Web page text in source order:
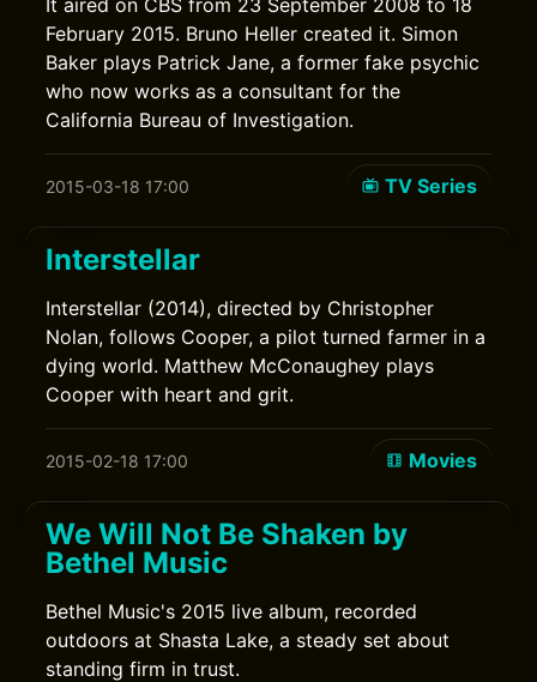
It aired on CBS from 23 September 2008 to 18
February 2015. Bruno Heller created it. Simon
Baker plays Patrick Jane, a former fake psychic
who now works as a consultant for the
California Bureau of Investigation.
2015-03-18 17:00 TV Series
Interstellar
Interstellar (2014), directed by Christopher
Nolan, follows Cooper, a pilot turned farmer in a
dying world. Matthew McConaughey plays
Cooper with heart and grit.
2015-02-18 17:00 Movies
We Will Not Be Shaken by
Bethel Music
Bethel Music's 2015 live album, recorded
outdoors at Shasta Lake, a steady set about
standing firm in trust.